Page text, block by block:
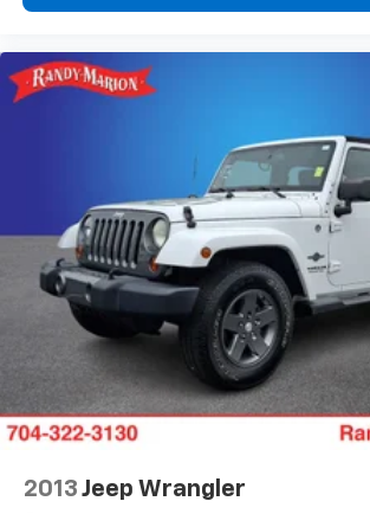
Security system
Bumpers: body-color
Cloth Seat Trim
Compass
Driver door bin
Driver vanity mirror
Front reading lights
Heated steering wheel
Illuminated entry
Outside temperature display
Overhead console
2013 Jeep Wrangler